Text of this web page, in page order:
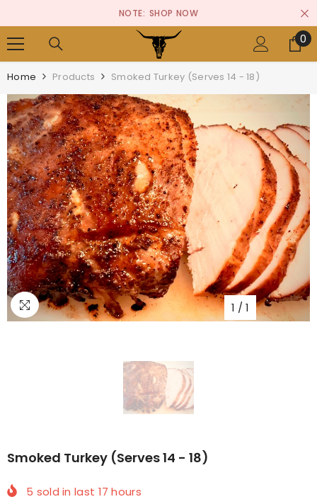
NOTE: SHOP NOW
00
Home Products Smoked Turkey (Serves 14 - 18)
1 /1
Smoked Turkey (Serves 14 - 18)
5 sold in last 17 hours